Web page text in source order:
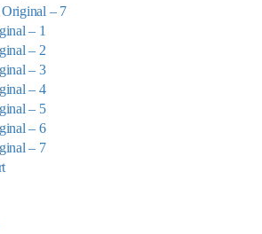
– 7
– 1
– 2
– 3
– 4
– 5
– 6
– 7